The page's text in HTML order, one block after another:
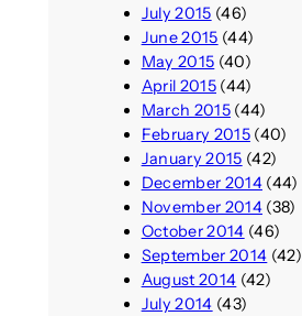
July 2015 (46)
June 2015 (44)
May 2015 (40)
April 2015(44)
March 2015(44)
February 2015(40)
January 2015 (42)
December 2014(44)
November 2014(38)
October 2014 (46)
September 2014 (42)
August 2014 (42)
July 2014 (43)